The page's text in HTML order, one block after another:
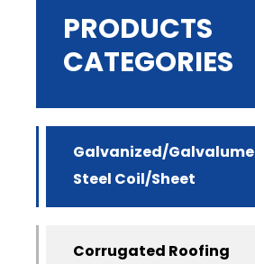
PRODUCTS
CATEGORIES
Galvanized/Galvalume
Steel Coil/Sheet
Corrugated Roofing